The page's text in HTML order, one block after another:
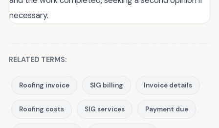
necessary.
RELATED TERMS:
Roofing invoice SIG billing Invoice details
Roofing costs SIG services Payment due